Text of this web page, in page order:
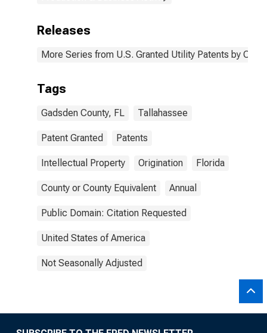
Releases
More Series from U.S. Granted Utility Patents by
Tags
Gadsden County, FL Tallahassee
Patent Granted Patents
Intellectual Property Origination Florida
County or County Equivalent Annual
Public Domain: Citation Requested
United States of America
Not Seasonally Adjusted